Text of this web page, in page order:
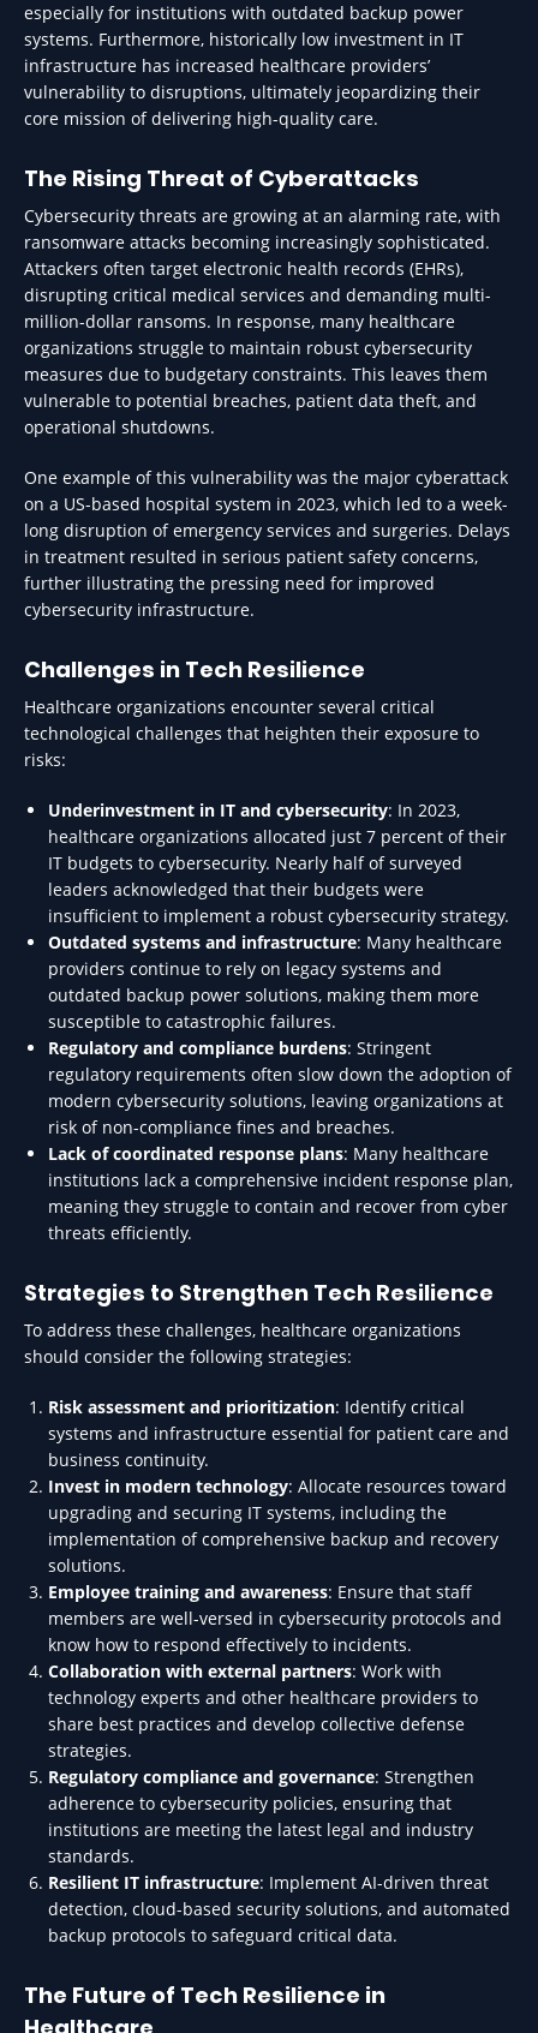
especially for institutions with outdated backup power
systems. Furthermore, historically low investment in IT
infrastructure has increased healthcare providers’
vulnerability to disruptions, ultimately jeopardizing their
core mission of delivering high-quality care.
The Rising Threat of Cyberattacks
Cybersecurity threats are growing at an alarming rate, with
ransomware attacks becoming increasingly sophisticated.
Attackers often target electronic health records (EHRs),
disrupting critical medical services and demanding multi-
million-dollar ransoms. In response, many healthcare
organizations struggle to maintain robust cybersecurity
measures due to budgetary constraints. This leaves them
vulnerable to potential breaches, patient data theft, and
operational shutdowns.
One example of this vulnerability was the major cyberattack
on a US-based hospital system in 2023, which led to a week-
long disruption of emergency services and surgeries. Delays
in treatment resulted in serious patient safety concerns,
further illustrating the pressing need for improved
cybersecurity infrastructure.
Challenges in Tech Resilience
Healthcare organizations encounter several critical
technological challenges that heighten their exposure to
risks:
Underinvestment in IT and cybersecurity: In 2023,
healthcare organizations allocated just 7 percent of their
IT budgets to cybersecurity. Nearly half of surveyed
leaders acknowledged that their budgets were
insufficient to implement a robust cybersecurity strategy.
Outdated systems and infrastructure: Many healthcare
providers continue to rely on legacy systems and
outdated backup power solutions, making them more
susceptible to catastrophic failures.
Regulatory and compliance burdens: Stringent
regulatory requirements often slow down the adoption of
modern cybersecurity solutions, leaving organizations at
risk of non-compliance fines and breaches.
Lack of coordinated response plans: Many healthcare
institutions lack a comprehensive incident response plan,
meaning they struggle to contain and recover from cyber
threats efficiently.
Strategies to Strengthen Tech Resilience
To address these challenges, healthcare organizations
should consider the following strategies:
Risk assessment and prioritization: Identify critical
systems and infrastructure essential for patient care and
business continuity.
Invest in modern technology: Allocate resources toward
upgrading and securing IT systems, including the
implementation of comprehensive backup and recovery
solutions.
Employee training and awareness: Ensure that staff
members are well-versed in cybersecurity protocols and
know how to respond effectively to incidents.
Collaboration with external partners: Work with
technology experts and other healthcare providers to
share best practices and develop collective defense
strategies.
Regulatory compliance and governance: Strengthen
adherence to cybersecurity policies, ensuring that
institutions are meeting the latest legal and industry
standards.
Resilient IT infrastructure: Implement AI-driven threat
detection, cloud-based security solutions, and automated
backup protocols to safeguard critical data.
The Future of Tech Resilience in